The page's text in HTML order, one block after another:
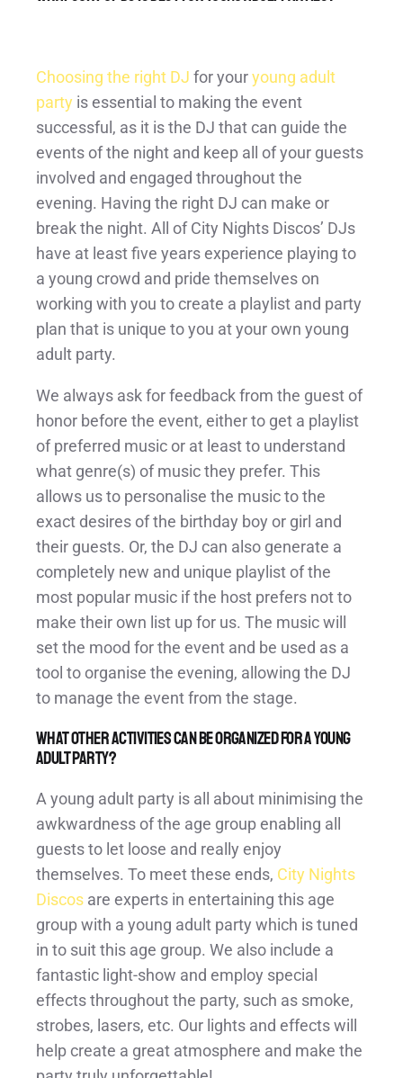
Choosing the right DJ for youryoung adult
party is essential to making the event
successful, as it is the DJ that can guide the
events of the night and keep all of your guests
involved and engaged throughout the
evening. Having the right DJ can make or
break the night. All of City Nights Discos’ DJs
have at least five years experience playing to
a young crowd and pride themselves on
working with you to create a playlist and party
plan that is unique to you at your own young
adult party.
We always ask for feedback from the guest of
honor before the event, either to get a playlist
of preferred music or at least to understand
what genre(s) of music they prefer. This
allows us to personalise the music to the
exact desires of the birthday boy or girl and
their guests. Or, the DJ can also generate a
completely new and unique playlist of the
most popular music if the host prefers not to
make their own list up for us. The music will
set the mood for the event and be used as a
tool to organise the evening, allowing the DJ
to manage the event from the stage.
What other activities can be organized for a young
adult party?
A young adult party is all about minimising the
awkwardness of the age group enabling all
guests to let loose and really enjoy
themselves. To meet these ends, City Nights
Discosare experts in entertaining this age
group with a young adult party which is tuned
in to suit this age group. We also include a
fantastic light-show and employ special
effects throughout the party, such as smoke,
strobes, lasers, etc. Our lights and effects will
help create a great atmosphere and make the